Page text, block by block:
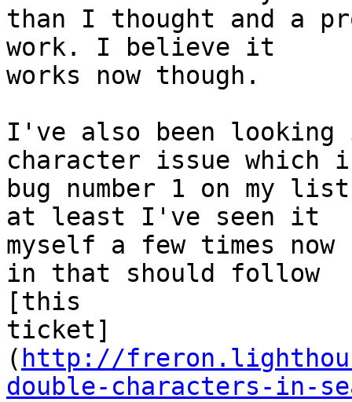
than I thought and a
work. I believe it
works now though.
I've also been looking
character issue which
bug number 1 on my
at least I've seen it
myself a few times
in that should follow
[this
ticket]
( http://
double-characters-in-